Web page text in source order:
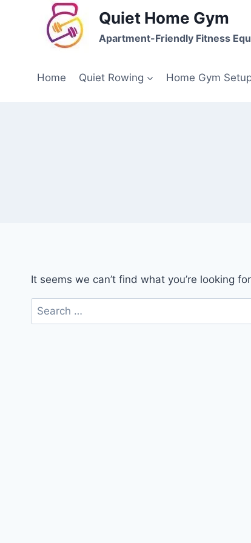
Quiet Home Gym
Apartment-Friendly Fitness
Home Quiet Rowing Home Gym
It seems we can’t find what you’re looking
Search
for: